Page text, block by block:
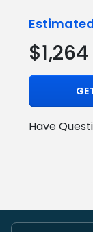
$1,264
Have